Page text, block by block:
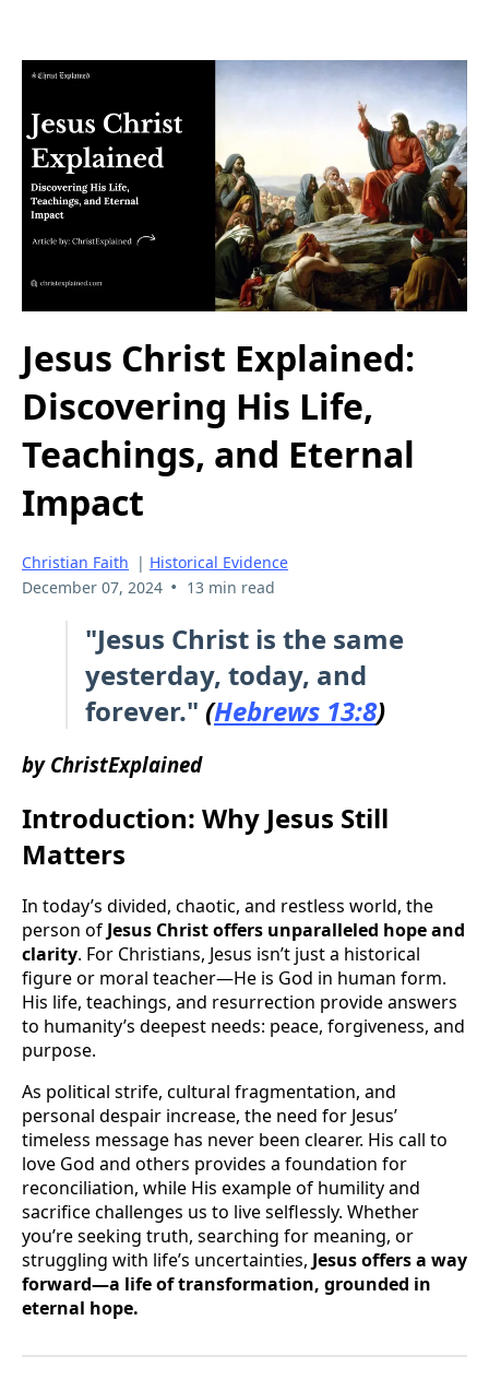
Jesus Christ Explained:
Discovering His Life,
Teachings, and Eternal
Impact
Christian Faith | Historical Evidence
December 07, 2024 • 13 min read
"Jesus Christ is the same
yesterday, today, and
forever." (Hebrews 13:8)
by ChristExplained
Introduction: Why Jesus Still
Matters
In today’s divided, chaotic, and restless world, the
person of Jesus Christ offers unparalleled hope and
clarity. For Christians, Jesus isn’t just a historical
figure or moral teacher—He is God in human form.
His life, teachings, and resurrection provide answers
to humanity’s deepest needs: peace, forgiveness, and
purpose.
As political strife, cultural fragmentation, and
personal despair increase, the need for Jesus’
timeless message has never been clearer. His call to
love God and others provides a foundation for
reconciliation, while His example of humility and
sacrifice challenges us to live selflessly. Whether
you’re seeking truth, searching for meaning, or
struggling with life’s uncertainties, Jesus offers a way
forward—a life of transformation, grounded in
eternal hope.